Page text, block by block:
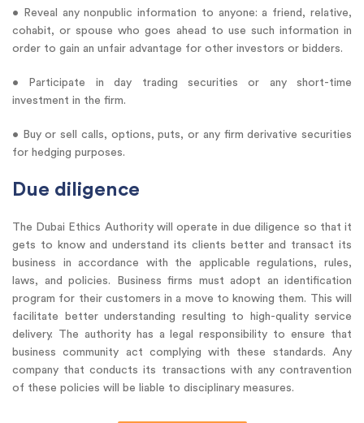
• Reveal any nonpublic information to anyone: a friend, relative,
cohabit, or spouse who goes ahead to use such information in
order to gain an unfair advantage for other investors or bidders.
• Participate in day trading securities or any short-time
investment in the firm.
• Buy or sell calls, options, puts, or any firm derivative securities
for hedging purposes.
Due diligence
The Dubai Ethics Authority will operate in due diligence so that it
gets to know and understand its clients better and transact its
business in accordance with the applicable regulations, rules,
laws, and policies. Business firms must adopt an identification
program for their customers in a move to knowing them. This will
facilitate better understanding resulting to high-quality service
delivery. The authority has a legal responsibility to ensure that
business community act complying with these standards. Any
company that conducts its transactions with any contravention
of these policies will be liable to disciplinary measures.